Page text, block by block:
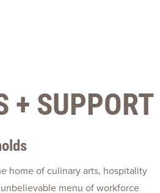
+ SUPPORT
home of culinary arts, hospitality
menu of workforce